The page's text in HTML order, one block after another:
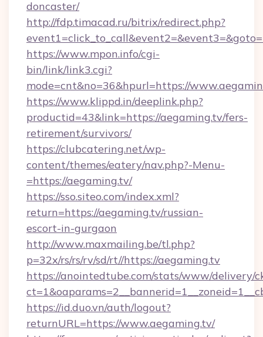
doncaster/
http://fdp.timacad.ru/bitrix/redirect.php?
https://www.mpon.info/cgi-
bin/link/link3.cgi?
mode=cnt&no=36&hpurl=https://
https://www.klippd.in/deeplink.php?
productid=43&link=https://aegaming.tv/fers-
retirement/survivors/
https://clubcatering.net/wp-
content/themes/eatery/nav.php?-Menu-
=https://aegaming.tv/
https://sso.siteo.com/index.xml?
return=https://aegaming.tv/russian-
escort-in-gurgaon
http://www.maxmailing.be/tl.php?
p=32x/rs/rs/rv/sd/rt//https://aegaming.tv
https://anointedtube.com/stats/www/delivery/
https://id.duo.vn/auth/logout?
returnURL=https://www.aegaming.tv/